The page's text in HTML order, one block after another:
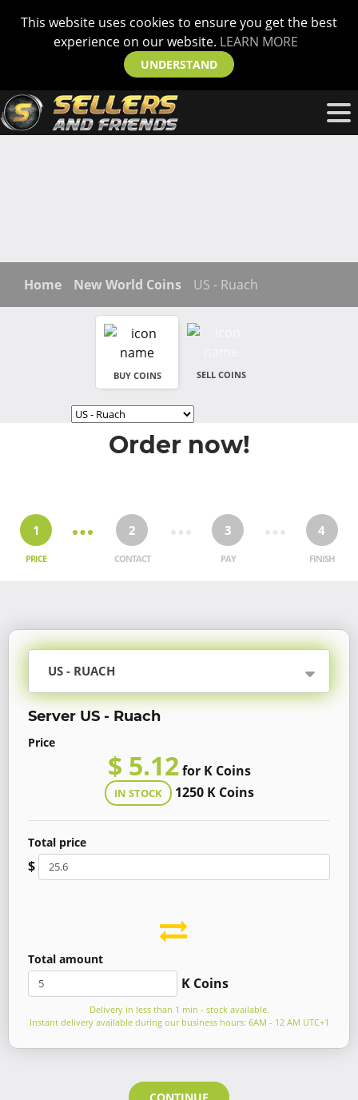
This website uses cookies to ensure you get the best
experience on our website. LEARN MORE
UNDERSTAND
Home New World Coins US - Ruach
BUY COINS SELL COINS
Order now!
1
PRICE
2
CONTACT
3
PAY
4
FINISH
US - RUACH
Server US - Ruach
Price
$ 5.12for K Coins
IN STOCK 1250 K Coins
Total price
$
Total amount
K Coins
Delivery in less than 1 min - stock available.
Instant delivery available during our business hours: 6AM - 12 AM UTC+1